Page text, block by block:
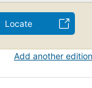
Locate
Add another